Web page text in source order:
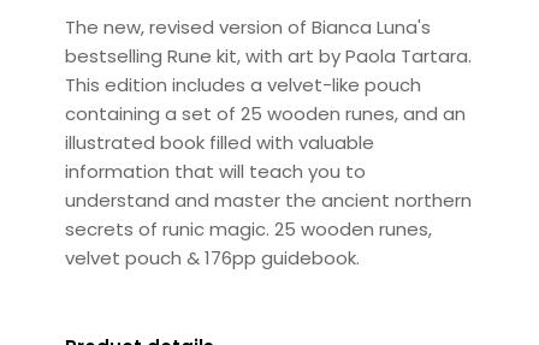
The new, revised version of Bianca Luna's
bestselling Rune kit, with art by Paola Tartara.
This edition includes a velvet-like pouch
containing a set of 25 wooden runes, and an
illustrated book filled with valuable
information that will teach you to
understand and master the ancient northern
secrets of runic magic. 25 wooden runes,
velvet pouch & 176pp guidebook.